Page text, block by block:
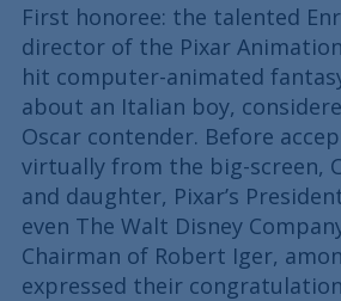
First honoree: the talented
director of the Pixar
hit computer-animated
about an Italian boy,
Oscar contender. Before
virtually from the big-screen,
and daughter, Pixar’s
even The Walt Disney
Chairman of Robert Iger,
expressed their